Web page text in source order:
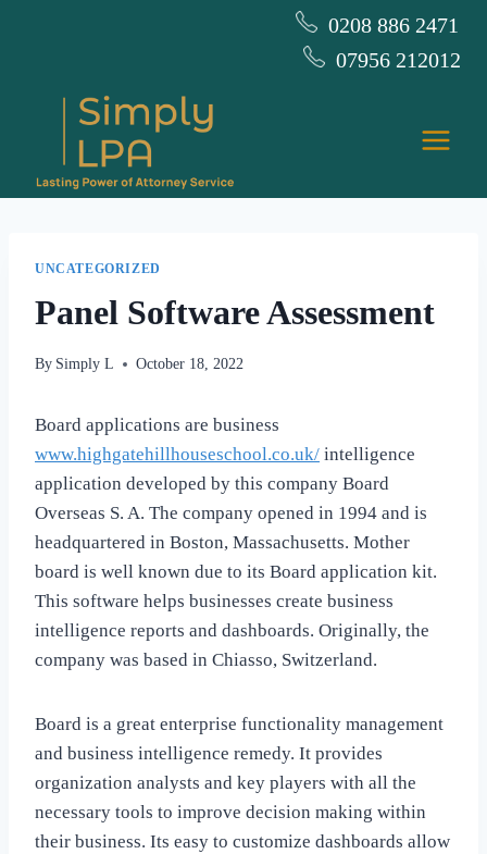
0208 886 2471
07956 212012
UNCATEGORIZED
Panel Software Assessment
By Simply L October 18, 2022
Board applications are business
www.highgatehillhouseschool.co.uk/ intelligence
application developed by this company Board
Overseas S. A. The company opened in 1994 and is
headquartered in Boston, Massachusetts. Mother
board is well known due to its Board application kit.
This software helps businesses create business
intelligence reports and dashboards. Originally, the
company was based in Chiasso, Switzerland.
Board is a great enterprise functionality management
and business intelligence remedy. It provides
organization analysts and key players with all the
necessary tools to improve decision making within
their business. Its easy to customize dashboards allow